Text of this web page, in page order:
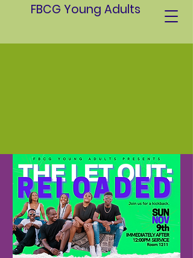
FBCG Young Adults